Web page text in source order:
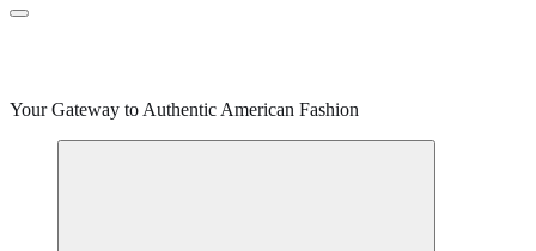
Your Gateway to Authentic American Fashion